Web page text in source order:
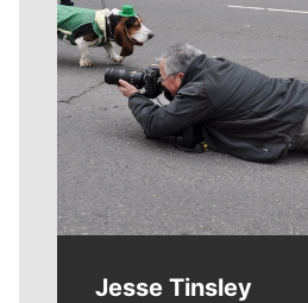
Jesse Tinsley